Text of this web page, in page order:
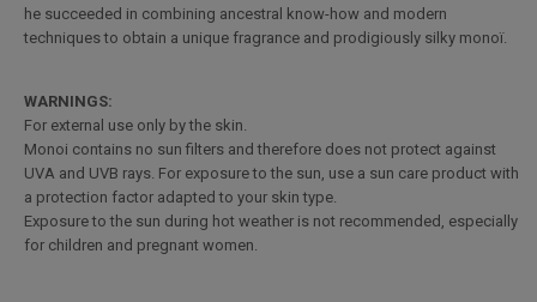
he succeeded in combining ancestral know-how and modern
techniques to obtain a unique fragrance and prodigiously silky monoï.
WARNINGS:
For external use only by the skin.
Monoi contains no sun filters and therefore does not protect against
UVA and UVB rays. For exposure to the sun, use a sun care product with
a protection factor adapted to your skin type.
Exposure to the sun during hot weather is not recommended, especially
for children and pregnant women.